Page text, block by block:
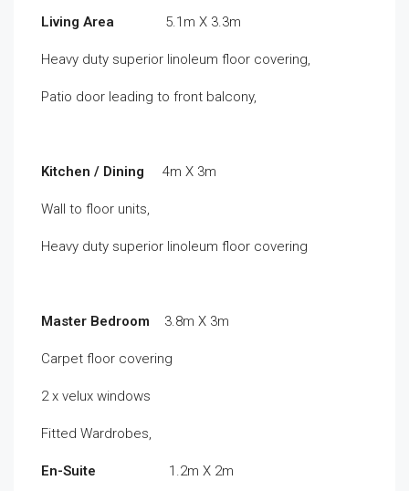
Living Area 5.1m X 3.3m
Heavy duty superior linoleum floor covering,
Patio door leading to front balcony,
Kitchen / Dining 4m X 3m
Wall to floor units,
Heavy duty superior linoleum floor covering
Master Bedroom 3.8m X 3m
Carpet floor covering
2 x velux windows
Fitted Wardrobes,
En-Suite 1.2m X 2m